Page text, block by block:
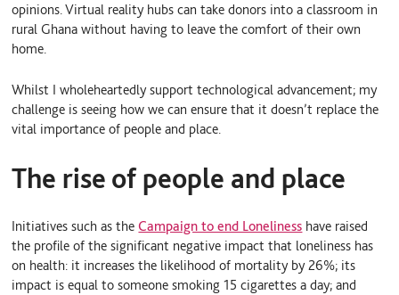
opinions. Virtual reality hubs can take donors into a classroom in
rural Ghana without having to leave the comfort of their own
home.
Whilst I wholeheartedly support technological advancement; my
challenge is seeing how we can ensure that it doesn’t replace the
vital importance of people and place.
The rise of people and place
Initiatives such as theCampaign to end Loneliness have raised
the profile of the significant negative impact that loneliness has
on health: it increases the likelihood of mortality by 26%; its
impact is equal to someone smoking 15 cigarettes a day; and